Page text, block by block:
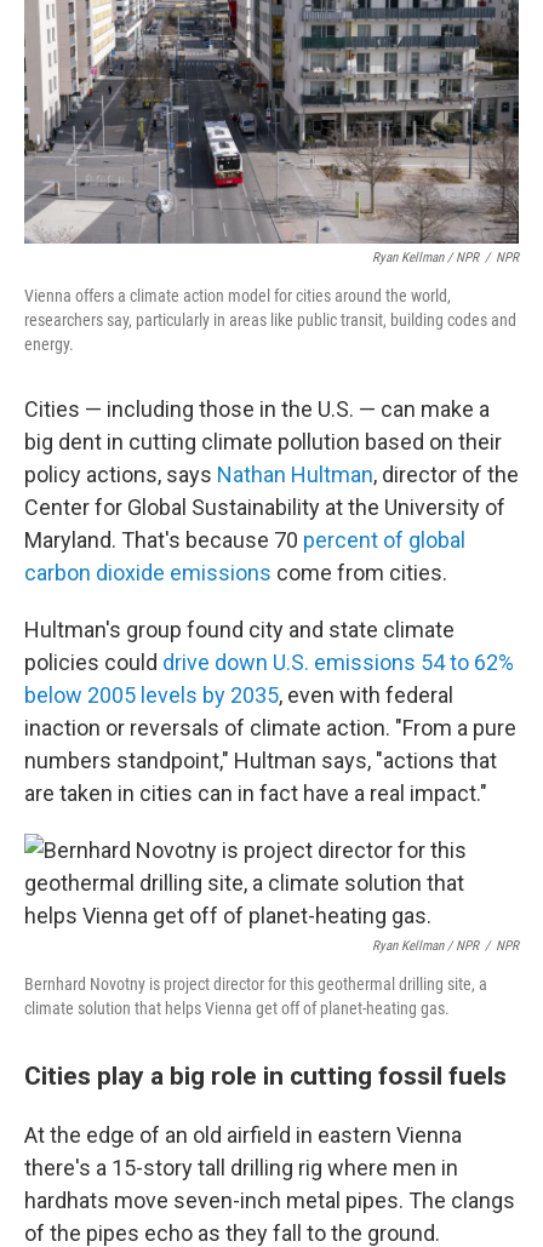
Ryan Kellman / NPR / NPR
Vienna offers a climate action model for cities around the world,
researchers say, particularly in areas like public transit, building codes and
energy.
Cities — including those in the U.S. — can make a
big dent in cutting climate pollution based on their
policy actions, says Nathan Hultman, director of the
Center for Global Sustainability at the University of
Maryland. That's because 70 percent of global
carbon dioxide emissions come from cities.
Hultman's group found city and state climate
policies could drive down U.S. emissions 54 to 62%
below 2005 levels by 2035, even with federal
inaction or reversals of climate action. "From a pure
numbers standpoint," Hultman says, "actions that
are taken in cities can in fact have a real impact."
Ryan Kellman / NPR / NPR
Bernhard Novotny is project director for this geothermal drilling site, a
climate solution that helps Vienna get off of planet-heating gas.
Cities play a big role in cutting fossil fuels
At the edge of an old airfield in eastern Vienna
there's a 15-story tall drilling rig where men in
hardhats move seven-inch metal pipes. The clangs
of the pipes echo as they fall to the ground.